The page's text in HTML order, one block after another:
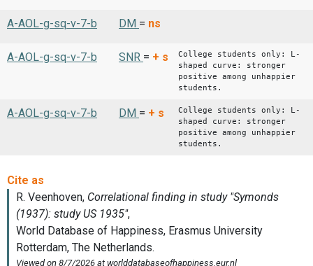
A-AOL-g-sq-v-7-b DM = ns
A-AOL-g-sq-v-7-b SNR = + s
College students only: L-
shaped curve: stronger
positive among unhappier
students.
A-AOL-g-sq-v-7-b DM = + s
College students only: L-
shaped curve: stronger
positive among unhappier
students.